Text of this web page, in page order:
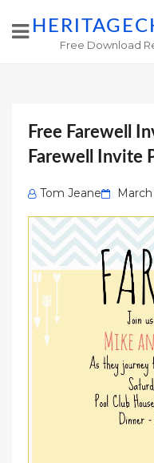
Free Download
Free Farewell
Farewell Invite
Tom Jeane
Posted
on